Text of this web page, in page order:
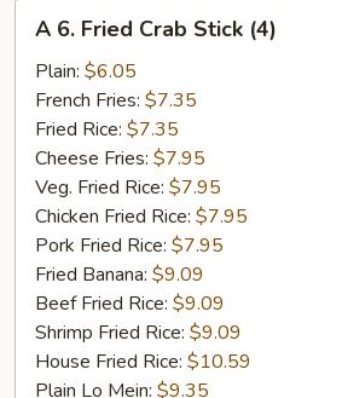
Fried
Crab
Stick
(4)
A 6. Fried Crab Stick (4)
Plain: $6.05
French Fries: $7.35
Fried Rice: $7.35
Cheese Fries: $7.95
Veg. Fried Rice: $7.95
Chicken Fried Rice: $7.95
Pork Fried Rice: $7.95
Fried Banana: $9.09
Beef Fried Rice: $9.09
Shrimp Fried Rice: $9.09
House Fried Rice: $10.59
Plain Lo Mein: $9.35